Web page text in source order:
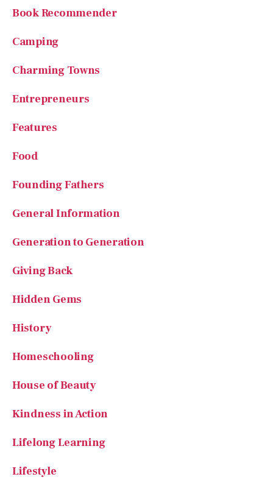
Camping
Charming Towns
Entrepreneurs
Features
Food
Founding Fathers
General Information
Generation to Generation
Giving Back
Hidden Gems
History
Homeschooling
House of Beauty
Kindness in Action
Lifelong Learning
Lifestyle
National Parks